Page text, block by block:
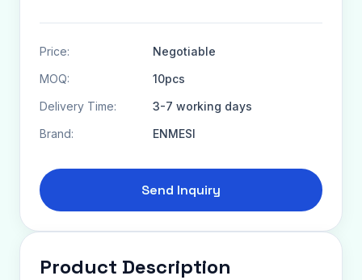
Price:
Negotiable
MOQ:
10pcs
Delivery Time:
3-7 working days
Brand:
ENMESI
Send Inquiry
Product Description